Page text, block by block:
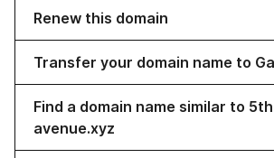
Renew this domain
Transfer your domain name to
Find a domain name similar to
avenue.xyz